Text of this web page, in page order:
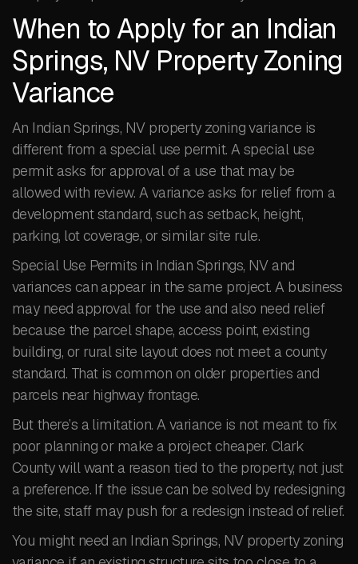
When to Apply for an Indian
Springs, NV Property Zoning
Variance
An Indian Springs, NV property zoning variance is
different from a special use permit. A special use
permit asks for approval of a use that may be
allowed with review. A variance asks for relief from a
development standard, such as setback, height,
parking, lot coverage, or similar site rule.
Special Use Permits in Indian Springs, NV and
variances can appear in the same project. A business
may need approval for the use and also need relief
because the parcel shape, access point, existing
building, or rural site layout does not meet a county
standard. That is common on older properties and
parcels near highway frontage.
But there’s a limitation. A variance is not meant to fix
poor planning or make a project cheaper. Clark
County will want a reason tied to the property, not just
a preference. If the issue can be solved by redesigning
the site, staff may push for a redesign instead of relief.
You might need an Indian Springs, NV property zoning